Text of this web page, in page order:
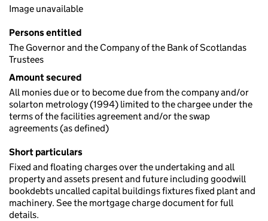
Image unavailable
Persons entitled
The Governor and the Company of the Bank of Scotlandas
Trustees
Amount secured
All monies due or to become due from the company and/or
solarton metrology (1994) limited to the chargee under the
terms of the facilities agreement and/or the swap
agreements (as defined)
Short particulars
Fixed and floating charges over the undertaking and all
property and assets present and future including goodwill
bookdebts uncalled capital buildings fixtures fixed plant and
machinery. See the mortgage charge document for full
details.